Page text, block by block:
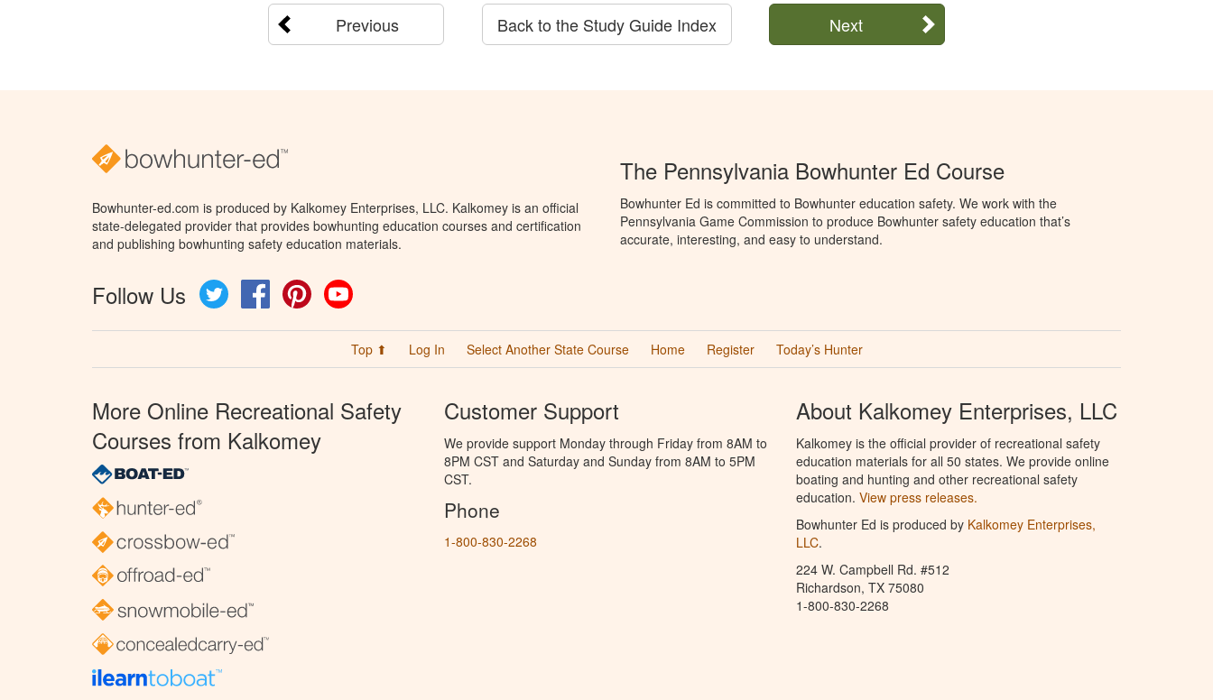
Previous Next
Back to the Study Guide Index
Bowhunter-ed.com is produced by Kalkomey Enterprises, LLC. Kalkomey is an official
state-delegated provider that provides bowhunting education courses and certification
and publishing bowhunting safety education materials.
Follow Us Twitter FacebookPinterest
The Pennsylvania Bowhunter Ed Course
Bowhunter Ed is committed to Bowhunter education safety. We work with the
Pennsylvania Game Commission to produce Bowhunter safety education that’s
accurate, interesting, and easy to understand.
Top ⬆ Log In Select Another State Course Home Register Today’s Hunter
More Online Recreational Safety
Courses from Kalkomey
Customer Support
We provide support Monday through Friday from 8AM to
8PM CST and Saturday and Sunday from 8AM to 5PM
CST.
Phone
1-800-830-2268
About Kalkomey Enterprises, LLC
Kalkomey is the official provider of recreational safety
education materials for all 50 states. We provide online
boating and hunting and other recreational safety
education. View press releases.
Bowhunter Ed is produced by Kalkomey Enterprises,
LLC.
224 W. Campbell Rd. #512
Richardson, TX 75080
1-800-830-2268